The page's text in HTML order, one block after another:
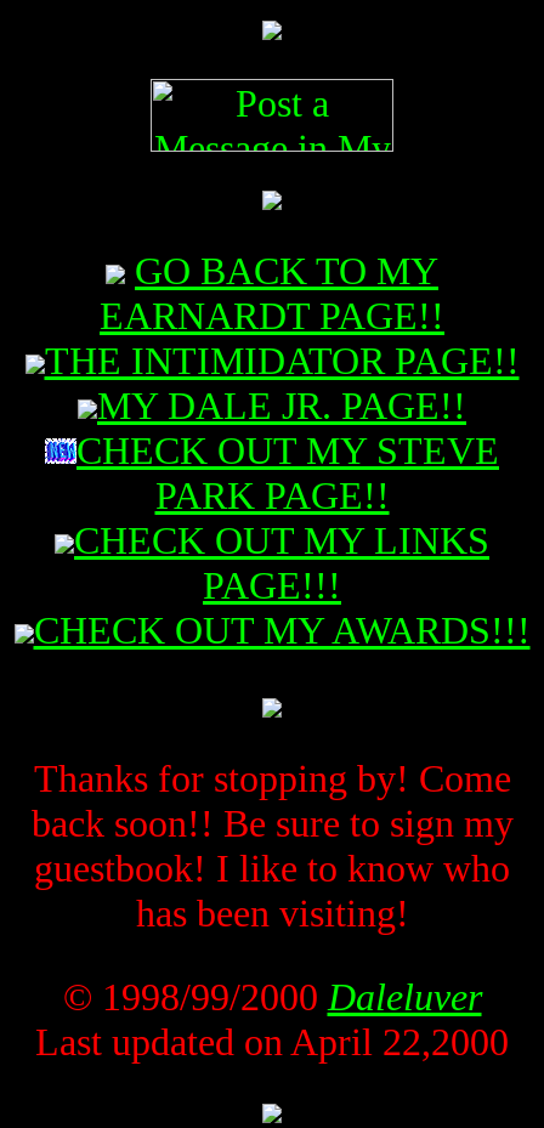
GO BACK TO MY
EARNARDT PAGE!!
THE INTIMIDATOR PAGE!!
MY DALE JR. PAGE!!
CHECK OUT MY STEVE
PARK PAGE!!
CHECK OUT MY LINKS
PAGE!!!
CHECK OUT MY AWARDS!!!
Thanks for stopping by! Come
back soon!! Be sure to sign my
guestbook! I like to know who
has been visiting!
© 1998/99/2000 Daleluver
Last updated on April 22,2000